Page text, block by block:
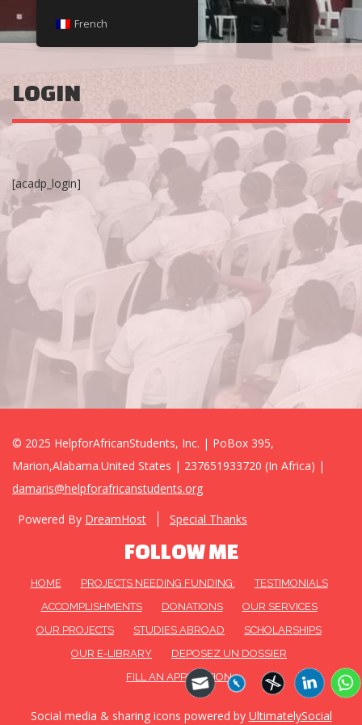
LOGIN
[acadp_login]
© 2025 HelpforAfricanStudents, Inc. | PoBox 395,
Marion,Alabama.United States | 237651933720 (In Africa) |
damaris@helpforafricanstudents.org
Powered By DreamHost Special Thanks
FOLLOW ME
HOME PROJECTS NEEDING FUNDING:
TESTIMONIALS
ACCOMPLISHMENTS
DONATIONS
OUR SERVICES
OUR PROJECTS
STUDIES ABROAD
SCHOLARSHIPS
OUR E-LIBRARY
DEPOSEZ UN DOSSIER
FILL AN APPLICATION
Social media & sharing icons powered by UltimatelySocial
French